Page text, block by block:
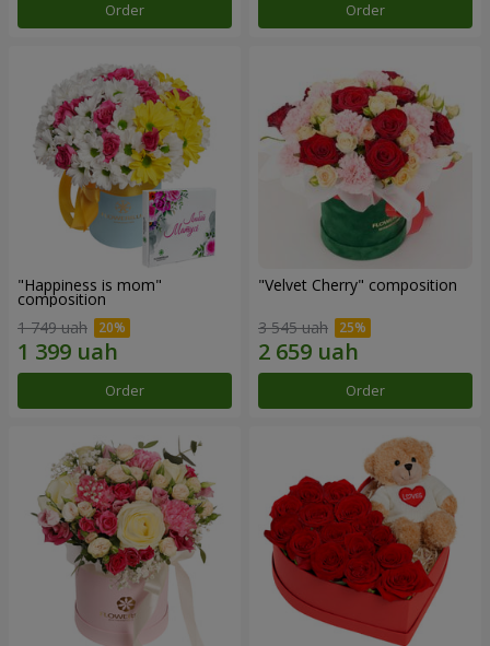
Order Order
"Happiness is mom"
composition
1 749 uah
Order
"Velvet Cherry" composition
3 545 uah
Order